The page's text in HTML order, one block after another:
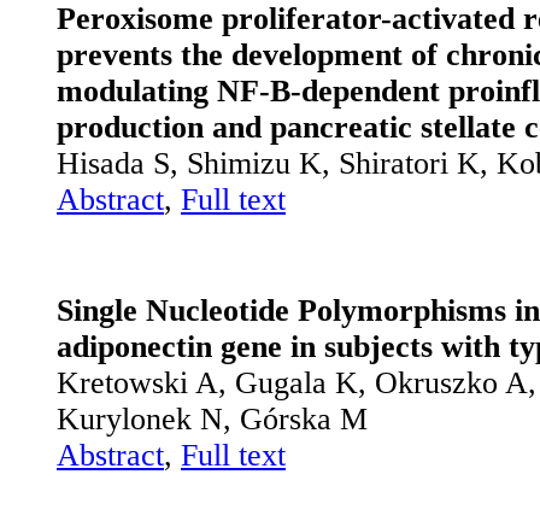
Peroxisome proliferator-activated
prevents the development of
modulating NF-B-dependent
production and pancreatic stellate
Hisada S, Shimizu K, Shiratori K,
Abstract, Full text
Single Nucleotide Polymorphisms
adiponectin gene in subjects with
Kretowski A, Gugala K, Okruszko
Kurylonek N, Górska M
Abstract, Full text